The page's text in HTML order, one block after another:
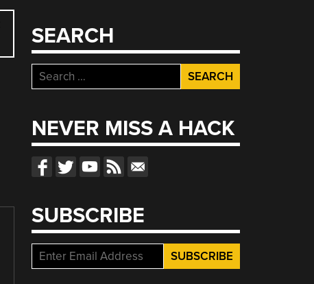
SEARCH
Search
for:
NEVER MISS A HACK
SUBSCRIBE